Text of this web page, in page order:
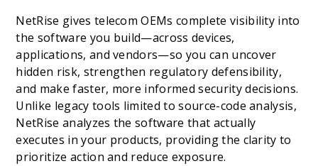
NetRise gives telecom OEMs complete visibility into
the software you build—across devices,
applications, and vendors—so you can uncover
hidden risk, strengthen regulatory defensibility,
and make faster, more informed security decisions.
Unlike legacy tools limited to source-code analysis,
NetRise analyzes the software that actually
executes in your products, providing the clarity to
prioritize action and reduce exposure.